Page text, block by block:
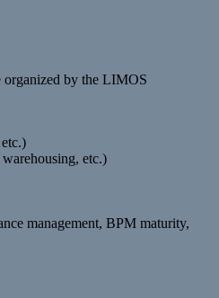
organized by the LIMOS
etc.)
management, BPM maturity,